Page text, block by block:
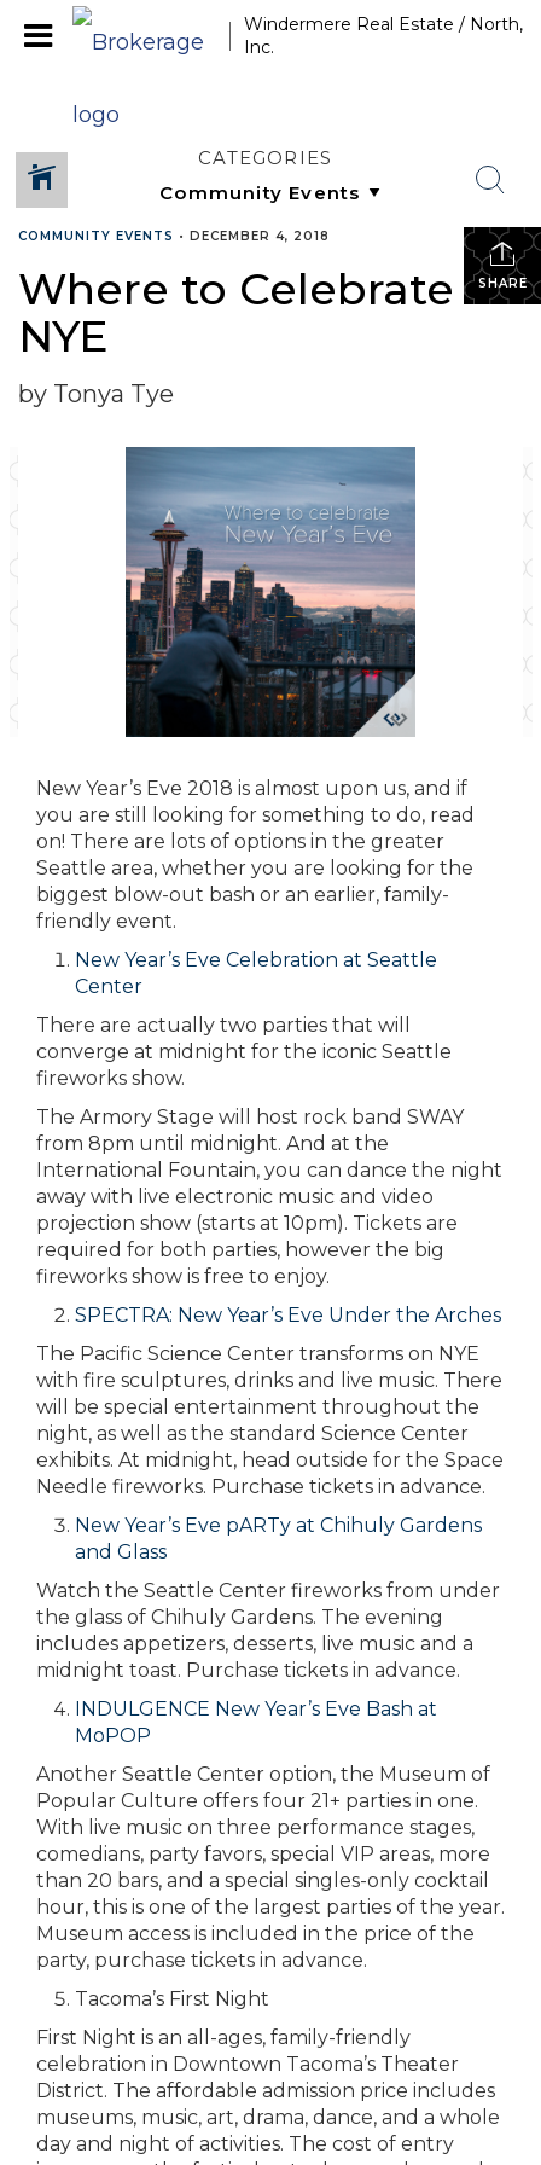
Windermere Real Estate / North,
Inc.
CATEGORIES
SHARE
COMMUNITY EVENTS • DECEMBER 4, 2018
Where to Celebrate
NYE
by Tonya Tye
New Year’s Eve 2018 is almost upon us, and if
you are still looking for something to do, read
on! There are lots of options in the greater
Seattle area, whether you are looking for the
biggest blow-out bash or an earlier, family-
friendly event.
New Year’s Eve Celebration at Seattle
Center
There are actually two parties that will
converge at midnight for the iconic Seattle
fireworks show.
The Armory Stage will host rock band SWAY
from 8pm until midnight. And at the
International Fountain, you can dance the night
away with live electronic music and video
projection show (starts at 10pm). Tickets are
required for both parties, however the big
fireworks show is free to enjoy.
SPECTRA: New Year’s Eve Under the Arches
The Pacific Science Center transforms on NYE
with fire sculptures, drinks and live music. There
will be special entertainment throughout the
night, as well as the standard Science Center
exhibits. At midnight, head outside for the Space
Needle fireworks. Purchase tickets in advance.
New Year’s Eve pARTy at Chihuly Gardens
and Glass
Watch the Seattle Center fireworks from under
the glass of Chihuly Gardens. The evening
includes appetizers, desserts, live music and a
midnight toast. Purchase tickets in advance.
INDULGENCE New Year’s Eve Bash at
MoPOP
Another Seattle Center option, the Museum of
Popular Culture offers four 21+ parties in one.
With live music on three performance stages,
comedians, party favors, special VIP areas, more
than 20 bars, and a special singles-only cocktail
hour, this is one of the largest parties of the year.
Museum access is included in the price of the
party, purchase tickets in advance.
Tacoma’s First Night
First Night is an all-ages, family-friendly
celebration in Downtown Tacoma’s Theater
District. The affordable admission price includes
museums, music, art, drama, dance, and a whole
day and night of activities. The cost of entry